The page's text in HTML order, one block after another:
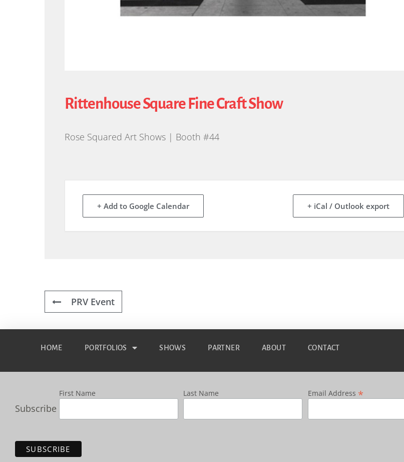
Rittenhouse Square Fine Craft Show
Rose Squared Art Shows | Booth #44
+ Add to Google Calendar + iCal / Outlook export
PRV Event
HOME PORTFOLIOS SHOWS PARTNER ABOUT CONTACT
Subscribe
First Name Last Name Email Address *